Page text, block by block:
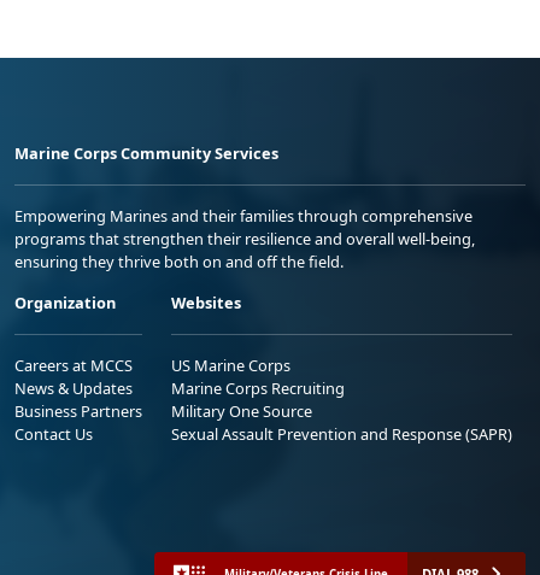
Marine Corps Community Services
Empowering Marines and their families through comprehensive
programs that strengthen their resilience and overall well-being,
ensuring they thrive both on and off the field.
Organization
Careers at MCCS
News & Updates
Business Partners
Contact Us
Websites
US Marine Corps
Marine Corps Recruiting
Military One Source
Sexual Assault Prevention and Response (SAPR)